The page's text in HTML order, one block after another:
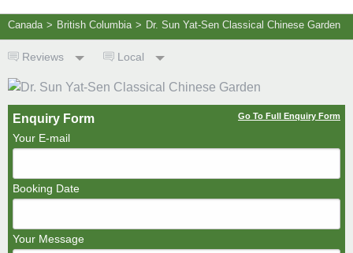
Canada > British Columbia > Dr. Sun Yat-Sen Classical Chinese Garden
Reviews Local
Enquiry Form Go To Full Enquiry Form
Your E-mail
Booking Date
Your Message